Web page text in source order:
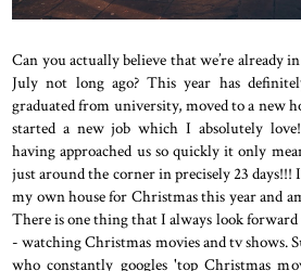
Can you actually believe that we’re already
July not long ago? This year has
graduated from university, moved to a new
started a new job which I absolutely
having approached us so quickly it only
just around the corner in precisely 23 days!!!
my own house for Christmas this year and
There is one thing that I always look forward
- watching Christmas movies and tv shows.
who constantly googles 'top Christmas